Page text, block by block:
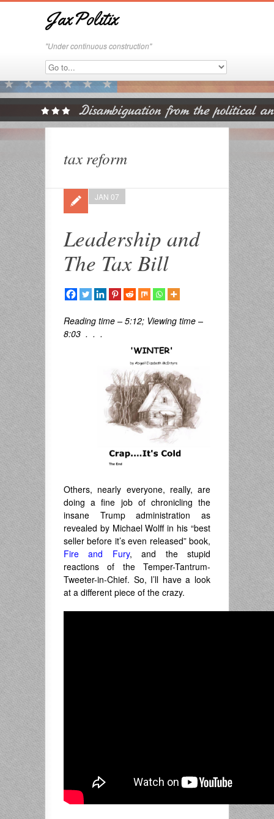
JaxPolitix
"Under continuous construction"
tax reform
Leadership and
The Tax Bill
JAN 07
Reading time – 5:12; Viewing time –
8:03 . . .
Others, nearly everyone, really, are
doing a fine job of chronicling the
insane Trump administration as
revealed by Michael Wolff in his “best
seller before it’s even released” book,
Fire and Fury, and the stupid
reactions of the Temper-Tantrum-
Tweeter-in-Chief. So, I’ll have a look
at a different piece of the crazy.